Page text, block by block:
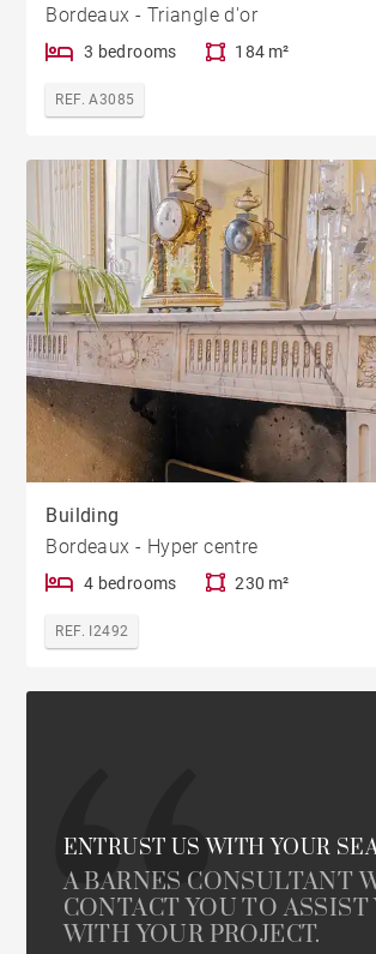
Bordeaux - Triangle d'or
3 bedrooms 184 m²
REF. A3085
Building
Bordeaux - Hyper centre
4 bedrooms 230 m²
REF. I2492
ENTRUST US WITH YOUR
A BARNES CONSULTANT
CONTACT YOU TO ASSIST
WITH YOUR PROJECT.